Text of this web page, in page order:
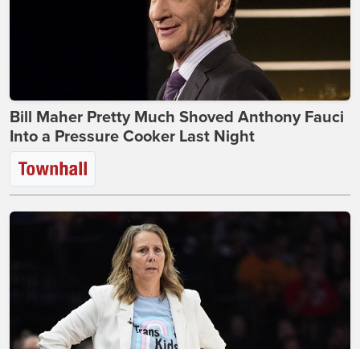
Bill Maher Pretty Much Shoved Anthony Fauci
Into a Pressure Cooker Last Night